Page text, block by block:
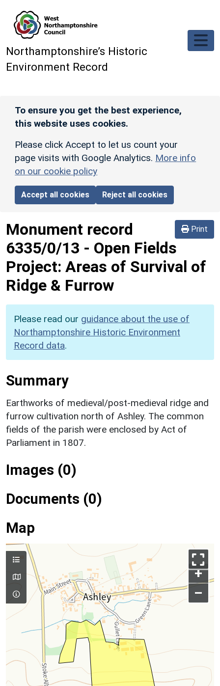
Northamptonshire’s Historic
Environment Record
To ensure you get the best experience,
this website uses cookies.
Please click Accept to let us count your
page visits with Google Analytics. More info
on our cookie policy
Accept all cookies Reject all cookies
Print
Monument record
6335/0/13 - Open Fields
Project: Areas of Survival of
Ridge & Furrow
Please read our guidance about the use of
Northamptonshire Historic Environment
Record data.
Summary
Earthworks of medieval/post-medieval ridge and
furrow cultivation north of Ashley. The common
fields of the parish were enclosed by Act of
Parliament in 1807.
Images (0)
Documents (0)
Map
+
–